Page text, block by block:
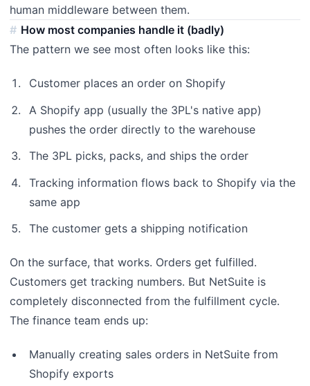
human middleware between them.
How most companies handle it (badly)
The pattern we see most often looks like this:
Customer places an order on Shopify
A Shopify app (usually the 3PL's native app)
pushes the order directly to the warehouse
The 3PL picks, packs, and ships the order
Tracking information flows back to Shopify via the
same app
The customer gets a shipping notification
On the surface, that works. Orders get fulfilled.
Customers get tracking numbers. But NetSuite is
completely disconnected from the fulfillment cycle.
The finance team ends up:
Manually creating sales orders in NetSuite from
Shopify exports